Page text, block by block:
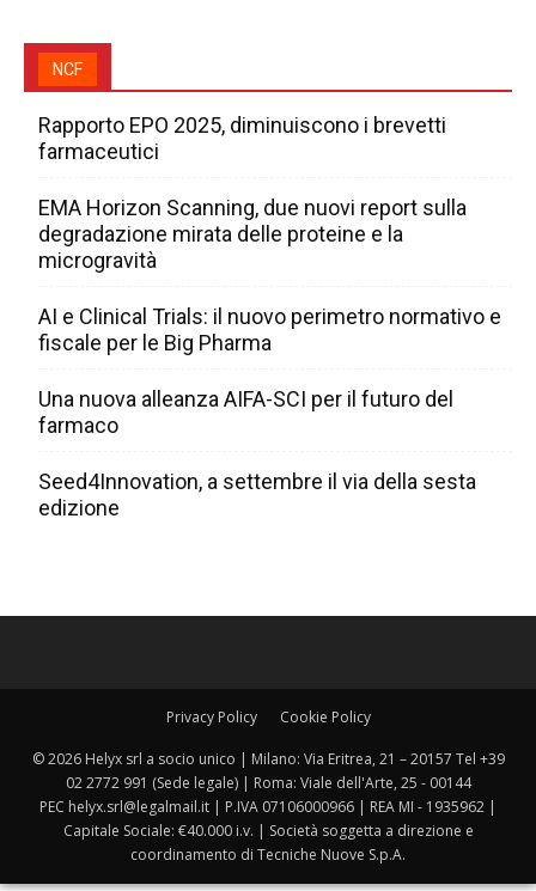
NCF
Rapporto EPO 2025, diminuiscono i brevetti
farmaceutici
EMA Horizon Scanning, due nuovi report sulla
degradazione mirata delle proteine e la
microgravità
AI e Clinical Trials: il nuovo perimetro normativo e
fiscale per le Big Pharma
Una nuova alleanza AIFA-SCI per il futuro del
farmaco
Seed4Innovation, a settembre il via della sesta
edizione
Privacy Policy Cookie Policy
© 2026 Helyx srl a socio unico | Milano: Via Eritrea, 21 – 20157 Tel +39
02 2772 991 (Sede legale) | Roma: Viale dell'Arte, 25 - 00144
PEC helyx.srl@legalmail.it | P.IVA 07106000966 | REA MI - 1935962 |
Capitale Sociale: €40.000 i.v. | Società soggetta a direzione e
coordinamento di Tecniche Nuove S.p.A.